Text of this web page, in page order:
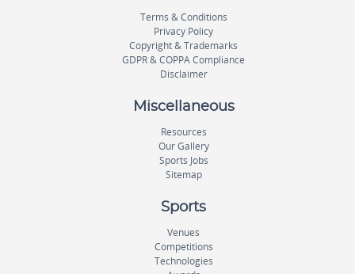
Terms & Conditions
Privacy Policy
Copyright & Trademarks
GDPR & COPPA Compliance
Disclaimer
Miscellaneous
Resources
Our Gallery
Sports Jobs
Sitemap
Sports
Venues
Competitions
Technologies